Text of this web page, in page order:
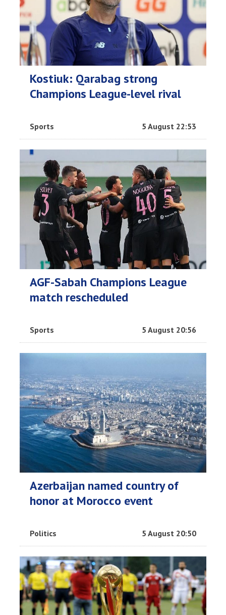
Kostiuk: Qarabag strong
Champions League-level rival
Sports 5 August 22:53
AGF-Sabah Champions League
match rescheduled
Sports 5 August 20:56
Azerbaijan named country of
honor at Morocco event
Politics 5 August 20:50